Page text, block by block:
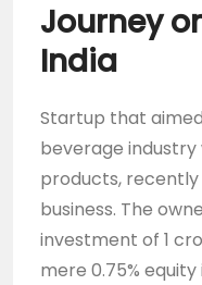
Journey
India
Startup that
beverage
products,
business. The
investment of 1
mere 0.75%